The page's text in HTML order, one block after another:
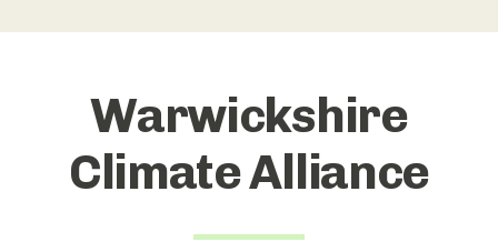
Warwickshire
Climate Alliance
The Greenhouse Effect